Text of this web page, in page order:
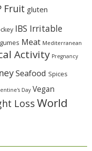
Fruit gluten
IBS Irritable
Meat Mediterranean
Activity Pregnancy
Seafood Spices
Day Vegan
LossWorld